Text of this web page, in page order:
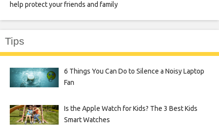
help protect your friends and family
Tips
6 Things You Can Do to Silence a Noisy Laptop
Fan
Is the Apple Watch for Kids? The 3 Best Kids
Smart Watches